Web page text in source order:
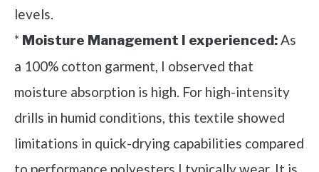
levels.
* Moisture Management I experienced:As
a 100% cotton garment, I observed that
moisture absorption is high. For high-intensity
drills in humid conditions, this textile showed
limitations in quick-drying capabilities compared
to performance polyesters I typically wear. It is